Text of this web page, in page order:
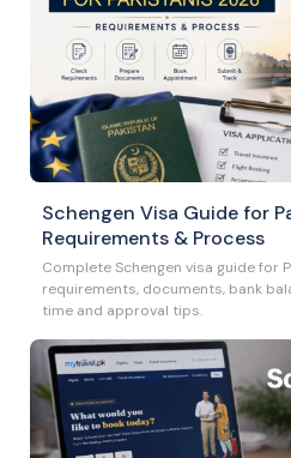
Schengen Visa Guide for
Requirements & Process
Complete Schengen visa guide for
requirements, documents, bank
time and approval tips.